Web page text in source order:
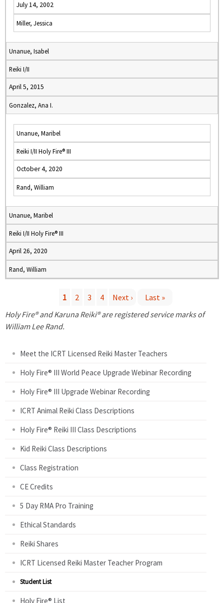
July 14, 2002
Miller, Jessica
Unanue, Isabel
Reiki I/II
April 5, 2015
Gonzalez, Ana I.
Unanue, Maribel
Reiki I/II Holy Fire® III
October 4, 2020
Rand, William
Unanue, Maribel
Reiki I/II Holy Fire® III
April 26, 2020
Rand, William
P
1 2 3 4 Next ›
Last »
Holy Fire® and Karuna Reiki® are registered service marks of
William Lee Rand.
Meet the ICRT Licensed Reiki Master Teachers
Holy Fire® III World Peace Upgrade Webinar Recording
Holy Fire® III Upgrade Webinar Recording
ICRT Animal Reiki Class Descriptions
Holy Fire® Reiki III Class Descriptions
Kid Reiki Class Descriptions
Class Registration
CE Credits
5 Day RMA Pro Training
Ethical Standards
Reiki Shares
ICRT Licensed Reiki Master Teacher Program
Student List
Holy Fire® List